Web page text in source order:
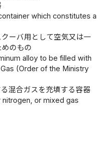
which constitutes a
ーバ用として空気又は一
のもの
alloy to be filled with
(Order of the Ministry
混合ガスを充填する容器
or mixed gas